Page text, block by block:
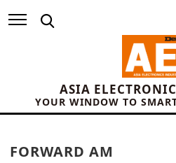
ASIA
YOUR WINDOW TO
FORWARD AM